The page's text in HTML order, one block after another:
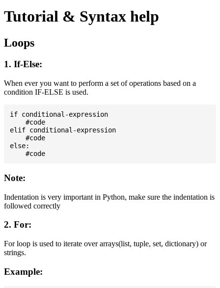
Tutorial & Syntax help
Loops
1. If-Else:
When ever you want to perform a set of operations based on a
condition IF-ELSE is used.
if conditional-expression
    #code
elif conditional-expression
    #code
else:
Note:
Indentation is very important in Python, make sure the indentation is
followed correctly
2. For:
For loop is used to iterate over arrays(list, tuple, set, dictionary) or
strings.
Example: